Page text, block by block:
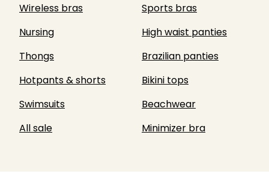
Wireless bras
Sports bras
Nursing
High waist panties
Thongs
Brazilian panties
Hotpants & shorts
Bikini tops
Swimsuits
Beachwear
All sale
Minimizer bra